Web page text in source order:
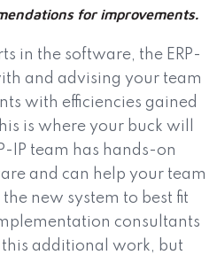
for improvements.
in the software, the ERP-
and advising your team
with efficiencies gained
is where your buck will
IP team has hands-on
and can help your team
new system to best fit
consultants
additional work, but